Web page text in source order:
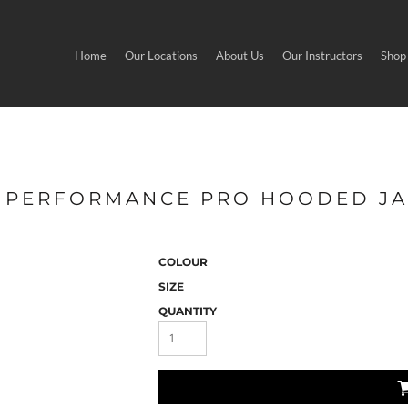
Home Our Locations About Us Our Instructors Shop
PRO HOODED
COLOUR
SIZE
QUANTITY